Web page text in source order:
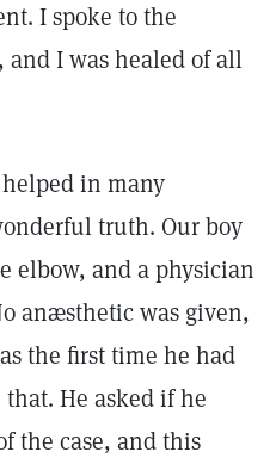
I spoke to the
I was healed of all
in many
truth. Our boy
elbow, and a physician
anæsthetic was given,
the first time he had
He asked if he
the case, and this